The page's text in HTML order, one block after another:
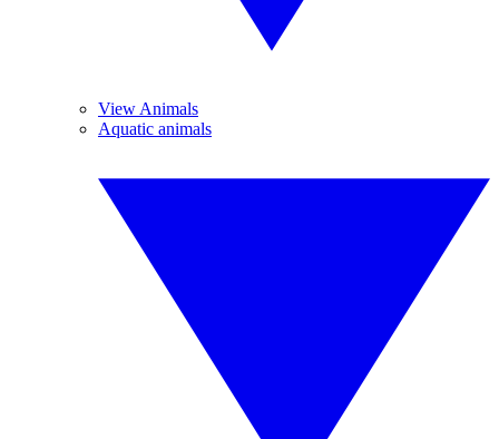
View Animals
Aquatic animals